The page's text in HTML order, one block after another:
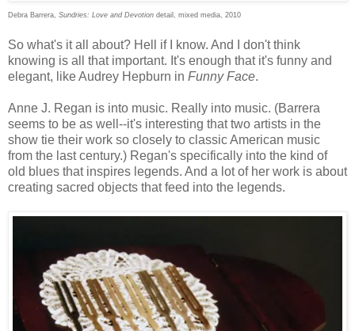
Debra Barrera, Sundries: Love and Devotion detail, mixed media, 2010
So what's it all about? Hell if I know. And I don't think
knowing is all that important. It's enough that it's funny and
elegant, like Audrey Hepburn in Funny Face.
Anne J. Regan is into music. Really into music. (Barrera
seems to be as well--it's interesting that two artists in the
show tie their work so closely to classic American music
from the last century.) Regan's specifically into the kind of
old blues that inspires legends. And a lot of her work is about
creating sacred objects that feed into the legends.